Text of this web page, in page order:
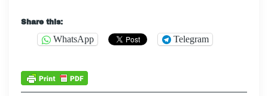
Shuji Li Shuang from the Imperial Academy also
prepared70-496 Certification
stay colleagues, students use rice. Throughout my
Share this:
WhatsApp Telegram